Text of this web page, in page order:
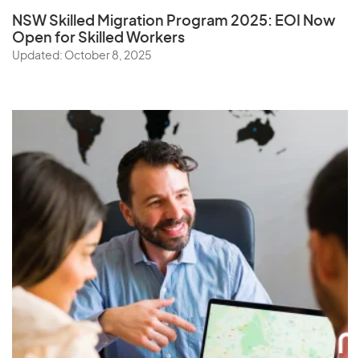
NSW Skilled Migration Program 2025: EOI Now
Open for Skilled Workers
Updated: October 8, 2025